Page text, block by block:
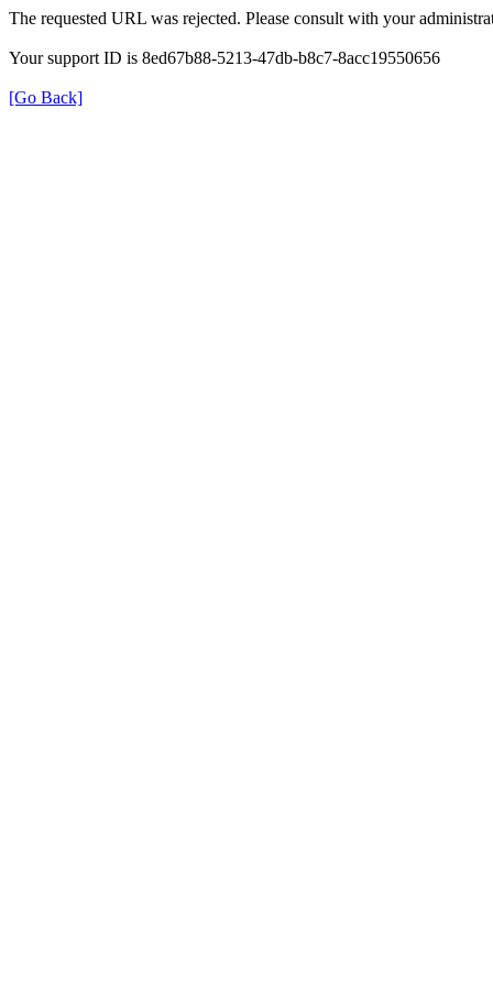
The requested URL was rejected. Please consult with your
Your support ID is 8ed67b88-5213-47db-b8c7-8acc19550656
[Go Back]